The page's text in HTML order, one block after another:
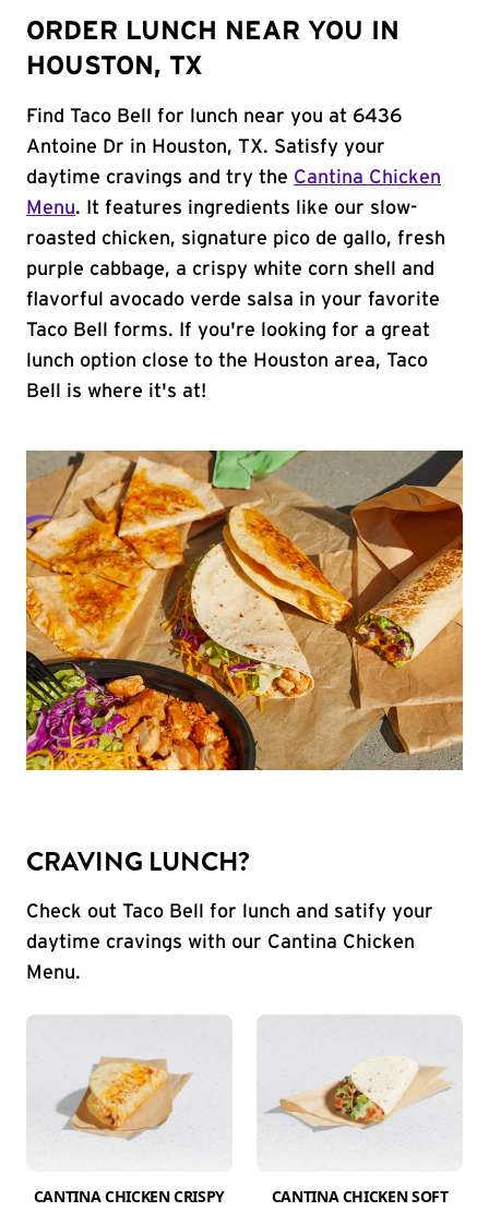
ORDER LUNCH NEAR YOU IN
HOUSTON, TX
Find Taco Bell for lunch near you at 6436
Antoine Dr in Houston, TX. Satisfy your
daytime cravings and try the Cantina Chicken
Menu. It features ingredients like our slow-
roasted chicken, signature pico de gallo, fresh
purple cabbage, a crispy white corn shell and
flavorful avocado verde salsa in your favorite
Taco Bell forms. If you're looking for a great
lunch option close to the Houston area, Taco
Bell is where it's at!
CRAVING LUNCH?
Check out Taco Bell for lunch and satify your
daytime cravings with our Cantina Chicken
Menu.
CANTINA CHICKEN CRISPY
CANTINA CHICKEN SOFT